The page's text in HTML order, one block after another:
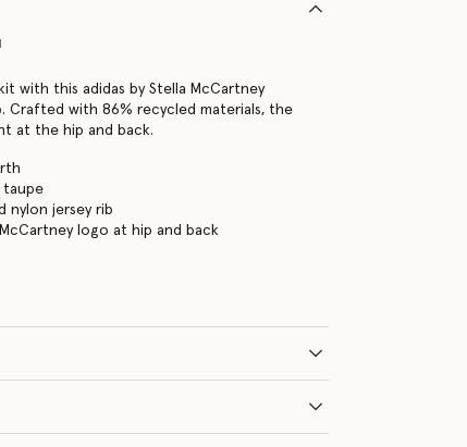
with this adidas by Stella McCartney
Crafted with 86% recycled materials, the
at the hip and back.
taupe
nylon jersey rib
logo at hip and back